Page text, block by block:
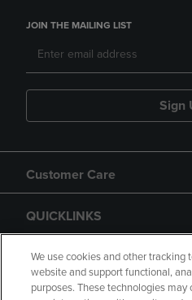
JOIN THE MAILING LIST
Sign
Customer Care
QUICKLINKS
GIFT CARD
We use cookies and other tracking
website and support functional,
purposes. These technologies